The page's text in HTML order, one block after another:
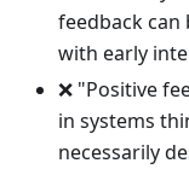
feedback can
with early
❌ "Positive
in systems
necessarily